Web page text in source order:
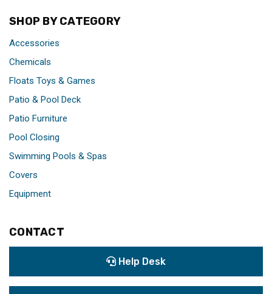
SHOP BY CATEGORY
Accessories
Chemicals
Floats Toys & Games
Patio & Pool Deck
Patio Furniture
Pool Closing
Swimming Pools & Spas
Covers
Equipment
CONTACT
Help Desk